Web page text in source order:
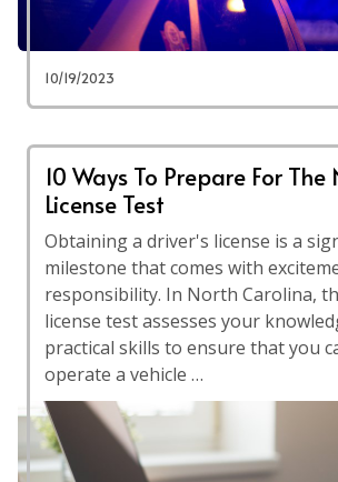
10/19/2023
10 Ways To Prepare For The
License Test
Obtaining a driver's license is a
milestone that comes with
responsibility. In North Carolina,
license test assesses your
practical skills to ensure that you
operate a vehicle …